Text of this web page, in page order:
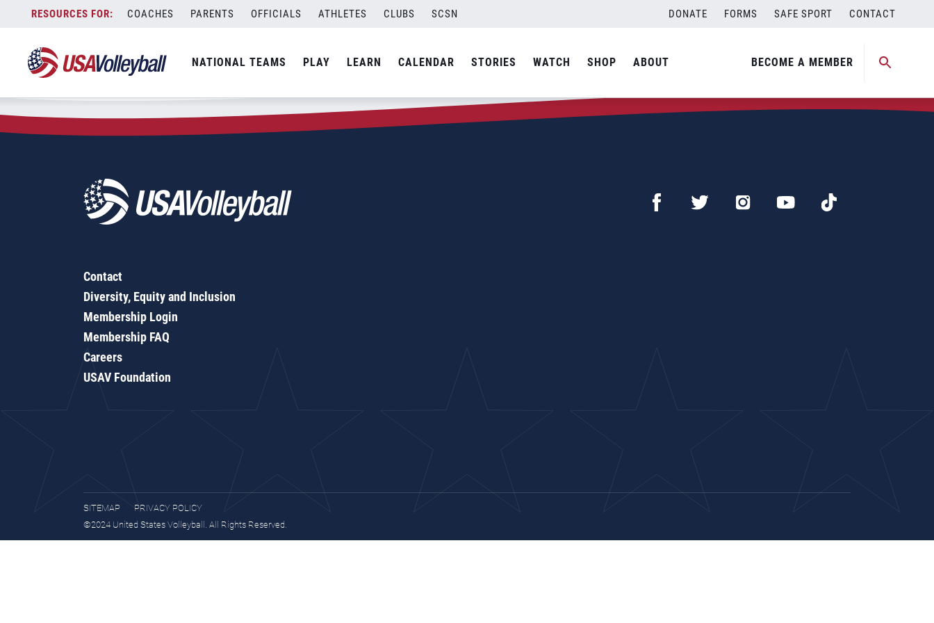
content
COACHES PARENTS OFFICIALS ATHLETES CLUBS SCSN DONATE FORMS SAFE SPORT CONTACT
NATIONAL TEAMS PLAY LEARN CALENDAR STORIES WATCH SHOP ABOUT BECOME A MEMBER
Zip Code:92692
SEARCH
Contact
Diversity, Equity and Inclusion
Membership Login
Membership FAQ
Careers
USAV Foundation
SITEMAP
PRIVACY POLICY
©2024 United States Volleyball. All Rights Reserved.